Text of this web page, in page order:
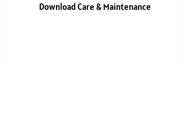
Download Care & Maintenance